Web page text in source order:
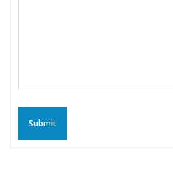
Submit